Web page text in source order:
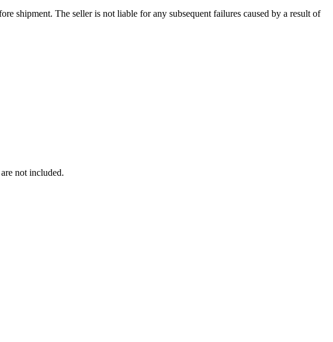
shipment. The seller is not liable for any subsequent failures caused by a result of
not included.